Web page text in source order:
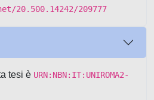
20.500.14242/209777
tesi è URN:NBN:IT:UNIROMA2-